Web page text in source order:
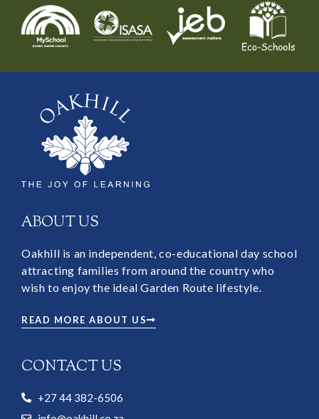
ABOUT US
Oakhill is an independent, co-educational day school
attracting families from around the country who
wish to enjoy the ideal Garden Route lifestyle.
READ MORE ABOUT US
CONTACT US
+27 44 382-6506